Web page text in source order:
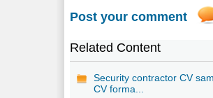
Post your comment
Related Content
Security contractor CV
CV forma...